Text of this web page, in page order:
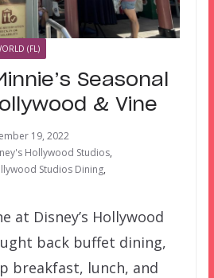
(FL)
Seasonal
& Vine
19, 2022
Hollywood Studios,
Studios Dining,
at Disney’s Hollywood
back buffet dining,
breakfast, lunch, and